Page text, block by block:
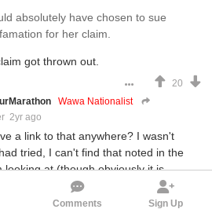
absolutely have chosen to sue
for her claim.
got thrown out.
20
Wawa Nationalist
2yr ago
a link to that anywhere? I wasn't
tried, I can't find that noted in the
looking at (though obviously it is
was left out intentionally).
3
Comments Sign Up